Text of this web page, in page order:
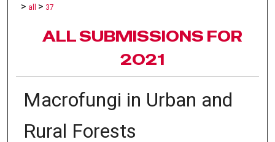
> all > 37
ALL SUBMISSIONS FOR
2021
Macrofungi in Urban and
Rural Forests